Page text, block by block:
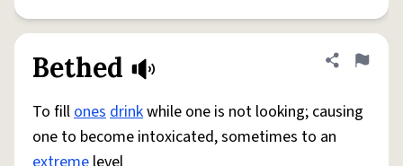
Bethed Share
Flag
To fillonesdrinkwhile one is not looking; causing
one to become intoxicated, sometimes to an